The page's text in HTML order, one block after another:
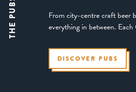
THE PUBS
From city-centre craft beer
everything in between.
DISCOVER PUBS